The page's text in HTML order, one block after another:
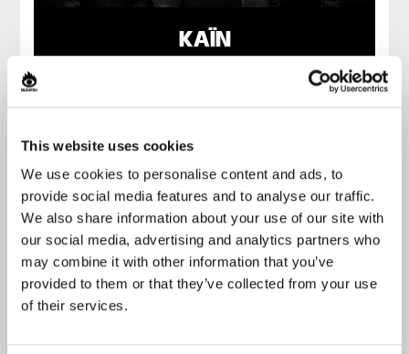
This website uses cookies
We use cookies to personalise content and ads, to
provide social media features and to analyse our traffic.
We also share information about your use of our site with
our social media, advertising and analytics partners who
may combine it with other information that you’ve
provided to them or that they’ve collected from your use
of their services.
KAÏN